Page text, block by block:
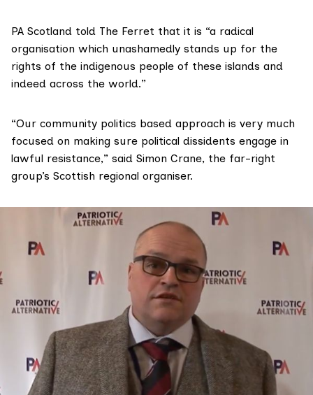
PA Scotland told The Ferret that it is “a radical
organisation which unashamedly stands up for the
rights of the indigenous people of these islands and
indeed across the world.”
“Our community politics based approach is very much
focused on making sure political dissidents engage in
lawful resistance,” said Simon Crane, the far-right
group’s Scottish regional organiser.